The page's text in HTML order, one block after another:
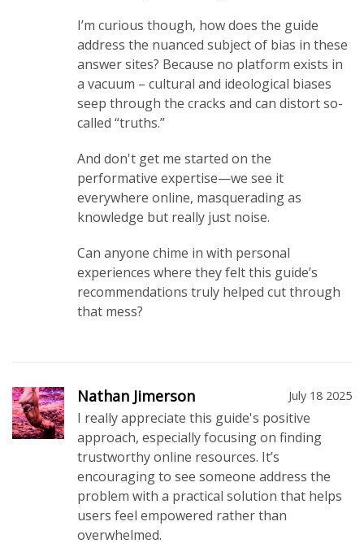
I’m curious though, how does the guide
address the nuanced subject of bias in these
answer sites? Because no platform exists in
a vacuum – cultural and ideological biases
seep through the cracks and can distort so-
called “truths.”
And don't get me started on the
performative expertise—we see it
everywhere online, masquerading as
knowledge but really just noise.
Can anyone chime in with personal
experiences where they felt this guide’s
recommendations truly helped cut through
that mess?
Nathan Jimerson July 18 2025
I really appreciate this guide's positive
approach, especially focusing on finding
trustworthy online resources. It’s
encouraging to see someone address the
problem with a practical solution that helps
users feel empowered rather than
overwhelmed.